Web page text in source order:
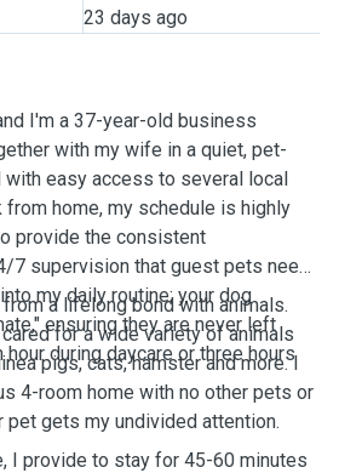
23 days ago
I'm a 37-year-old business
with my wife in a quiet, pet-
easy access to several local
from home, my schedule is highly
provide the consistent
7 supervision that guest pets need.
my daily routine; your dog
ensuring they are never left
hour during daycare or three hours
a lifelong bond with animals.
for a wide variety of animals
pigs, cats, hamster and more. I
4-room home with no other pets or
pet gets my undivided attention.
I provide to stay for 45-60 minutes